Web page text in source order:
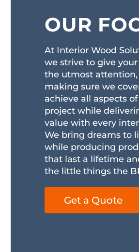
OUR
At Interior Wood
we strive to give
the utmost attention,
making sure we
achieve all aspects
project while
value with every
We bring dreams to
while producing
that last a lifetime
the little things the
Get a Quote